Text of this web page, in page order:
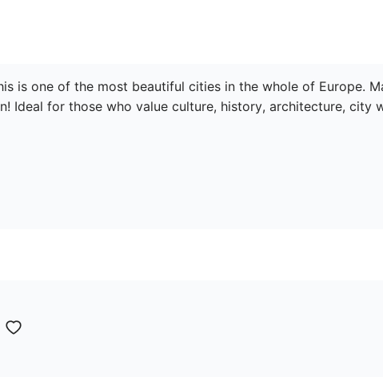
is one of the most beautiful cities in the whole of Europe.
Ideal for those who value culture, history, architecture, city